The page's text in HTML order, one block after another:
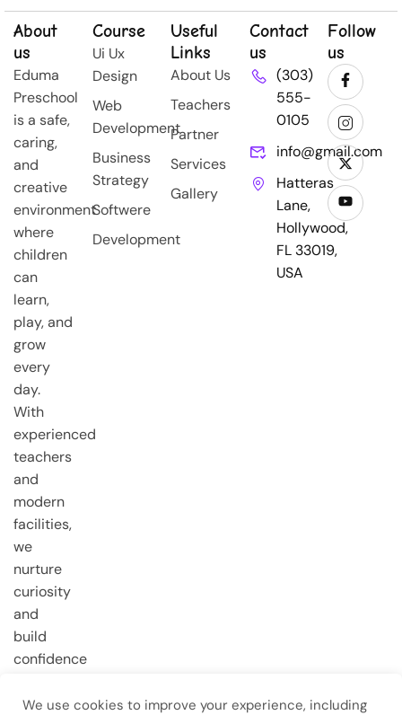
About
us
Eduma
Preschool
is a safe,
caring,
and
creative
environment
where
children
can
learn,
play, and
grow
every
day.
With
experienced
teachers
and
modern
facilities,
we
nurture
curiosity
and
build
confidence
very first
Course
Ui Ux
Design
Web
Development
Business
Strategy
Softwere
Development
Useful
Links
About Us
Teachers
Partner
Services
Gallery
Contact
us
(303)
555-
0105
info@gmail.com
Hatteras
Lane,
Hollywood,
FL 33019,
USA
Follow
us
We use cookies to improve your experience, including